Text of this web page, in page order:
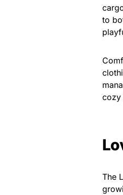
to
cozy
The